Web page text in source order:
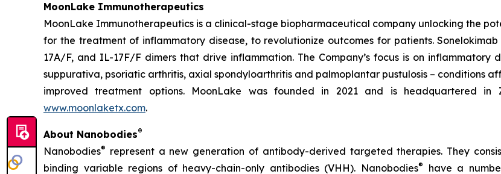
MoonLake Immunotherapeutics
MoonLake Immunotherapeutics is a clinical-stage biopharmaceutical company unlocking the
for the treatment of inflammatory disease, to revolutionize outcomes for patients.
17A/F, and IL-17F/F dimers that drive inflammation. The Company’s focus is on
suppurativa, psoriatic arthritis, axial spondyloarthritis and palmoplantar pustulosis – conditions
improved treatment options. MoonLake was founded in 2021 and is headquartered
www.moonlaketx.com.
About Nanobodies®
Nanobodies® represent a new generation of antibody-derived targeted therapies. They
binding variable regions of heavy-chain-only antibodies (VHH). Nanobodies®
have a